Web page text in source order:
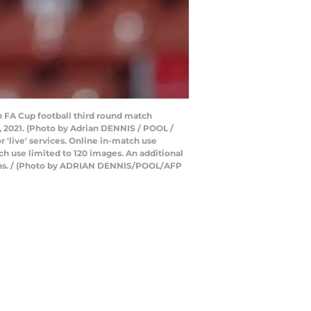
FA Cup football third round match
(Photo by Adrian DENNIS / POOL /
'live' services. Online in-match use
use limited to 120 images. An additional
(Photo by ADRIAN DENNIS/POOL/AFP